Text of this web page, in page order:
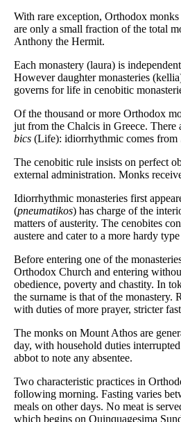
With rare exception, Orthodox
are only a small fraction of the total
Anthony the Hermit.
Each monastery (laura) is
However daughter monasteries
governs for life in cenobitic
Of the thousand or more Orthodox
jut from the Chalcis in Greece.
bics(Life): idiorrhythmic comes from
The cenobitic rule insists on perfect
external administration. Monks
Idiorrhythmic monasteries first
(pneumatikos) has charge of the
matters of austerity. The cenobites
austere and cater to a more hardy
Before entering one of the
Orthodox Church and entering
obedience, poverty and chastity. In
the surname is that of the monastery.
with duties of more prayer, stricter
The monks on Mount Athos are
day, with household duties
abbot to note any absentee.
Two characteristic practices in
following morning. Fasting varies
meals on other days. No meat is
which begins on Quinquagesima